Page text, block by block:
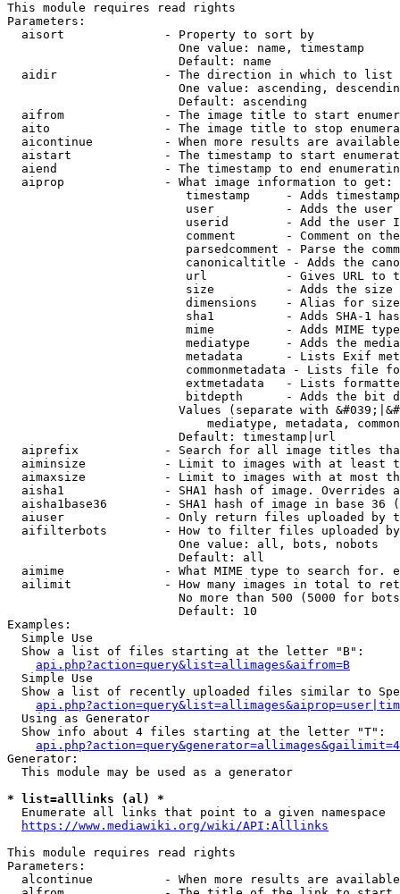
This module requires read rights
Parameters:
  aisort              - Property to sort by
                        One value: name, timestamp
                        Default: name
  aidir               - The direction in which to list
One value: ascending,
                        Default: ascending
aifrom              - The image title to start
aito                - The image title to stop
aicontinue          - When more results are
aistart             - The timestamp to start
aiend               - The timestamp to end
  aiprop              - What image information to get:
timestamp     - Adds
user          - Adds the
userid        - Add the user
comment       - Comment on
parsedcomment - Parse the
canonicaltitle - Adds the
url           - Gives URL to
size          - Adds the
                         dimensions    - Alias for size
sha1          - Adds SHA-1
mime          - Adds MIME
mediatype     - Adds the
metadata      - Lists Exif
commonmetadata - Lists file
extmetadata   - Lists
bitdepth      - Adds the bit
Values (separate with
mediatype, metadata,
                        Default: timestamp|url
aiprefix            - Search for all image titles
aiminsize           - Limit to images with at least
aimaxsize           - Limit to images with at most
aisha1              - SHA1 hash of image. Overrides
aisha1base36        - SHA1 hash of image in base 36
aiuser              - Only return files uploaded by
aifilterbots        - How to filter files uploaded
                        One value: all, bots, nobots
                        Default: all
aimime              - What MIME type to search for.
ailimit             - How many images in total to
No more than 500 (5000 for
                        Default: 10
Examples:
  Simple Use
  Show a list of files starting at the letter "B":
api.php?action=query&list=allimages&aifrom=B
  Simple Use
Show a list of recently uploaded files similar to
  Using as Generator
  Show info about 4 files starting at the letter "T":
Generator:
  This module may be used as a generator
* list=alllinks (al) *
  Enumerate all links that point to a given namespace
https://www.mediawiki.org/wiki/API:Alllinks
This module requires read rights
Parameters:
alcontinue          - When more results are